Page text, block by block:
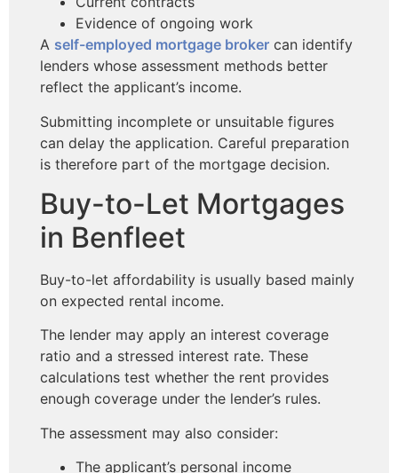
Evidence of ongoing work
A self-employed mortgage broker can identify
lenders whose assessment methods better
reflect the applicant’s income.
Submitting incomplete or unsuitable figures
can delay the application. Careful preparation
is therefore part of the mortgage decision.
Buy-to-Let Mortgages
in Benfleet
Buy-to-let affordability is usually based mainly
on expected rental income.
The lender may apply an interest coverage
ratio and a stressed interest rate. These
calculations test whether the rent provides
enough coverage under the lender’s rules.
The assessment may also consider:
The applicant’s personal income